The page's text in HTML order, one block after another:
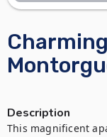
Description
This magnificent